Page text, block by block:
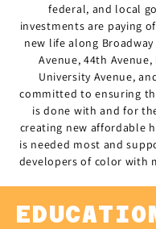
federal, and local
investments are paying
new life along
Avenue, 44th
University Avenue,
committed to ensuring
is done with and for
creating new affordable
is needed most and
developers of color with